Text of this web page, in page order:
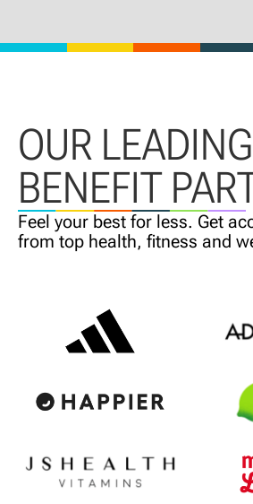
OUR LEADING
BENEFIT
Feel your best for less. Get
from top health, fitness and